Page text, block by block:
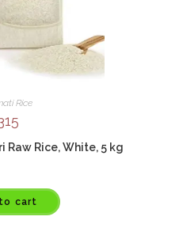
Rice
Raw Rice, White, 5 kg
cart